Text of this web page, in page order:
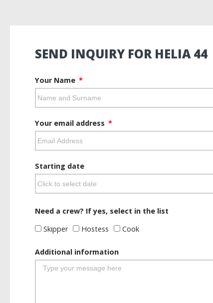
SEND INQUIRY FOR HELIA 44
Your Name
Your email address
Starting date
Need a crew? If yes, select in the list
Skipper
Hostess Cook
Additional information